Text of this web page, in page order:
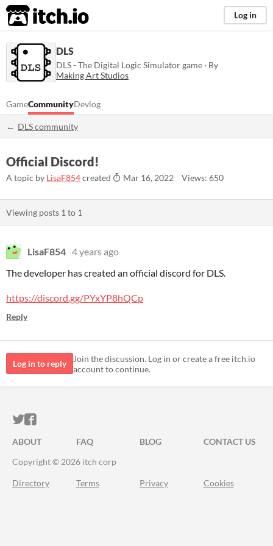
itch.io Log in
DLS
DLS - The Digital Logic Simulator game · By
Making Art Studios
GameCommunityDevlog
DLS community
Official Discord!
A topic by LisaF854created Mar 16, 2022 Views: 650
Viewing posts 1 to 1
LisaF854 4 years ago
The developer has created an official discord for DLS.
https://discord.gg/PYxYP8hQCp
Reply
Log in to reply
Join the discussion. Log in or create a free itch.io
account to continue.
ITCH.IO ON TWITTER
ITCH.IO ON FACEBOOK
ABOUT FAQ BLOG
CONTACT US
Copyright © 2026 itch corp
Directory Terms Privacy Cookies